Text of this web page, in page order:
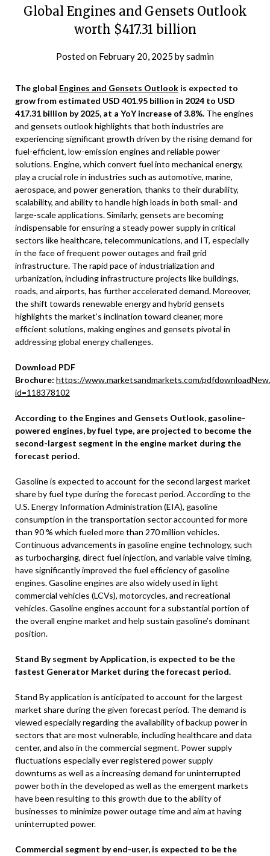
Global Engines and Gensets Outlook
worth $417.31 billion
Posted on February 20, 2025 bysadmin
The global Engines and Gensets Outlook is expected to
grow from estimated USD 401.95 billion in 2024 to USD
417.31 billion by 2025, at a YoY increase of 3.8%. The engines
and gensets outlook highlights that both industries are
experiencing significant growth driven by the rising demand for
fuel-efficient, low-emission engines and reliable power
solutions. Engine, which convert fuel into mechanical energy,
play a crucial role in industries such as automotive, marine,
aerospace, and power generation, thanks to their durability,
scalability, and ability to handle high loads in both small- and
large-scale applications. Similarly, gensets are becoming
indispensable for ensuring a steady power supply in critical
sectors like healthcare, telecommunications, and IT, especially
in the face of frequent power outages and frail grid
infrastructure. The rapid pace of industrialization and
urbanization, including infrastructure projects like buildings,
roads, and airports, has further accelerated demand. Moreover,
the shift towards renewable energy and hybrid gensets
highlights the market’s inclination toward cleaner, more
efficient solutions, making engines and gensets pivotal in
addressing global energy challenges.
Download PDF
Brochure: https://www.marketsandmarkets.com/
id=118378102
According to the Engines and Gensets Outlook, gasoline-
powered engines, by fuel type, are projected to become the
second-largest segment in the engine market during the
forecast period.
Gasoline is expected to account for the second largest market
share by fuel type during the forecast period. According to the
U.S. Energy Information Administration (EIA), gasoline
consumption in the transportation sector accounted for more
than 90 % which fueled more than 270 million vehicles.
Continuous advancements in gasoline engine technology, such
as turbocharging, direct fuel injection, and variable valve timing,
have significantly improved the fuel efficiency of gasoline
engines. Gasoline engines are also widely used in light
commercial vehicles (LCVs), motorcycles, and recreational
vehicles. Gasoline engines account for a substantial portion of
the overall engine market and help sustain gasoline’s dominant
position.
Stand By segment by Application, is expected to be the
fastest Generator Market during the forecast period.
Stand By application is anticipated to account for the largest
market share during the given forecast period. The demand is
viewed especially regarding the availability of backup power in
sectors that are most vulnerable, including healthcare and data
center, and also in the commercial segment. Power supply
fluctuations especially ever registered power supply
downturns as well as a increasing demand for uninterrupted
power both in the developed as well as the emergent markets
have been resulting to this growth due to the ability of
businesses to minimize power outage time and aim at having
uninterrupted power.
Commercial segment by end-user, is expected to be the